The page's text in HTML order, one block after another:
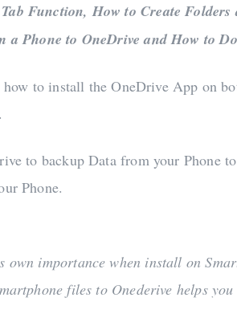
Function, How to Create
a Phone to OneDrive and How to
to install the OneDrive App on
to backup Data from your Phone
Phone.
own importance when install on
files to Onederive helps